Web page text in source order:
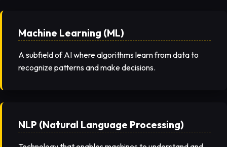
Machine Learning (ML)
A subfield of AI where algorithms learn from data to
recognize patterns and make decisions.
NLP (Natural Language Processing)